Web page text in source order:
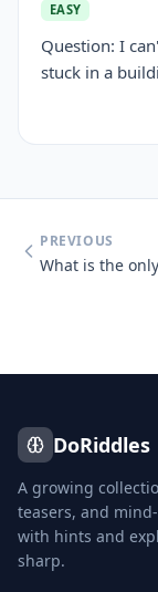
EASY
Question: I
stuck in a
PREVIOUS
DoRiddles
A growing
teasers, and
with hints and
sharp.